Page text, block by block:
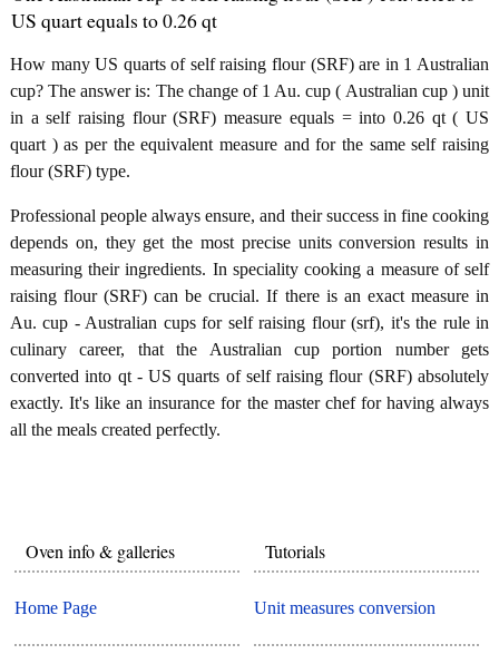
US quart equals to 0.26 qt
How many US quarts of self raising flour (SRF) are in 1 Australian
cup? The answer is: The change of 1 Au. cup ( Australian cup ) unit
in a self raising flour (SRF) measure equals = into 0.26 qt ( US
quart ) as per the equivalent measure and for the same self raising
flour (SRF) type.
Professional people always ensure, and their success in fine cooking
depends on, they get the most precise units conversion results in
measuring their ingredients. In speciality cooking a measure of self
raising flour (SRF) can be crucial. If there is an exact measure in
Au. cup - Australian cups for self raising flour (srf), it's the rule in
culinary career, that the Australian cup portion number gets
converted into qt - US quarts of self raising flour (SRF) absolutely
exactly. It's like an insurance for the master chef for having always
all the meals created perfectly.
Oven info & galleries
Home Page
Tutorials
Unit measures conversion